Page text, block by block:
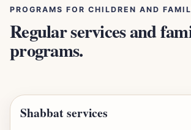
PROGRAMS FOR CHILDREN AND
Regular services and
programs.
Shabbat services